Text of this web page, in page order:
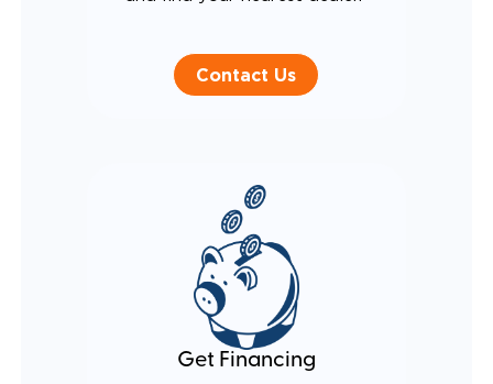
Contact Us
Get Financing